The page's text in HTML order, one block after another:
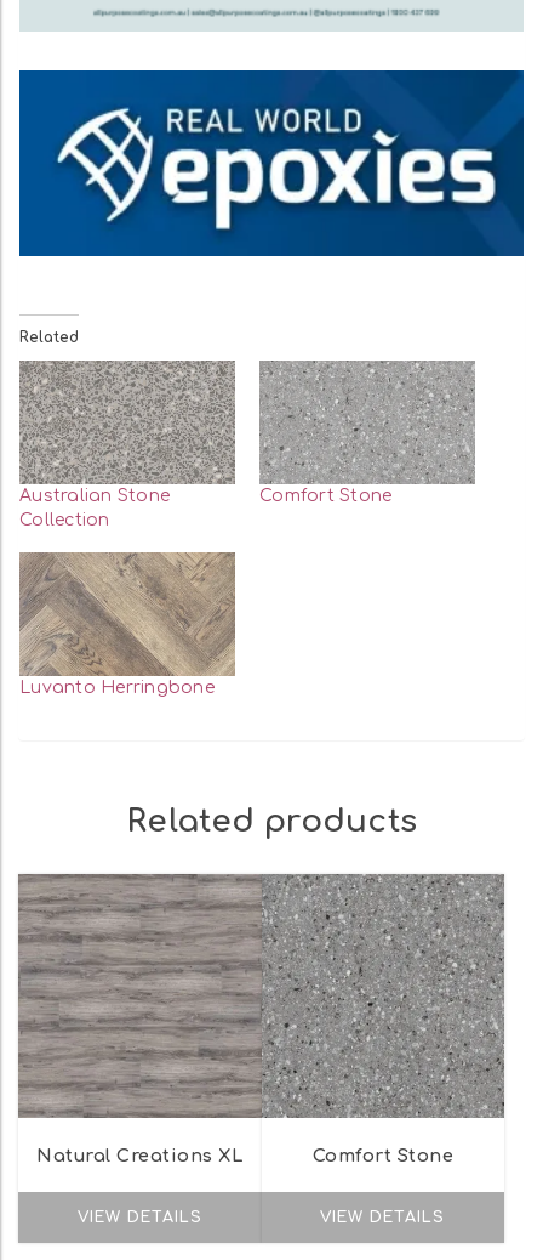
Related
Australian Stone
Collection
Comfort Stone
Luvanto Herringbone
Related products
Natural Creations XL
VIEW DETAILS
Comfort Stone
VIEW DETAILS